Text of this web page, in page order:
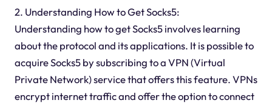
2. Understanding How to Get Socks5:
Understanding how to get Socks5 involves learning
about the protocol and its applications. It is possible to
acquire Socks5 by subscribing to a VPN (Virtual
Private Network) service that offers this feature. VPNs
encrypt internet traffic and offer the option to connect